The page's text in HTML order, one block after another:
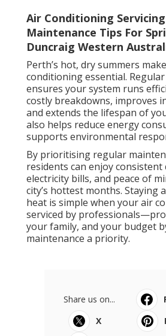
Air Conditioning
Maintenance Tips For
Duncraig Western
Perth’s hot, dry summers
conditioning essential.
ensures your system runs
costly breakdowns, improves
and extends the lifespan of
also helps reduce energy
supports environmental
By prioritising regular
residents can enjoy
electricity bills, and peace of
city’s hottest months. Staying
heat is simple when your air
serviced by
your family, and your budget
maintenance a priority.
Share us on...
X